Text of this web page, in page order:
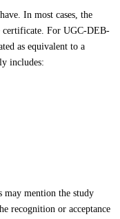
In most cases, the
certificate. For UGC-DEB-
as equivalent to a
includes:
may mention the study
recognition or acceptance